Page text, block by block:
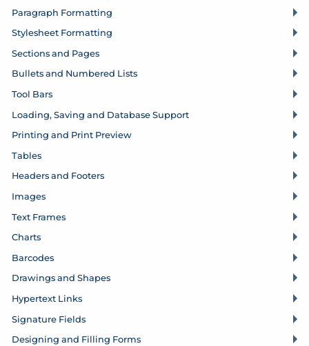
Paragraph Formatting
Stylesheet Formatting
Sections and Pages
Bullets and Numbered Lists
Tool Bars
Loading, Saving and Database Support
Printing and Print Preview
Tables
Headers and Footers
Images
Text Frames
Charts
Barcodes
Drawings and Shapes
Hypertext Links
Signature Fields
Designing and Filling Forms